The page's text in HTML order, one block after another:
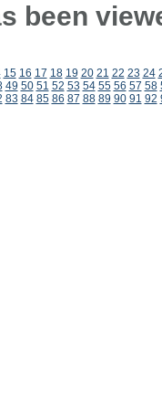
been
15 16 17 18 19 20 21 22 23 24
49 50 51 52 53 54 55 56 57 58
83 84 85 86 87 88 89 90 91 92